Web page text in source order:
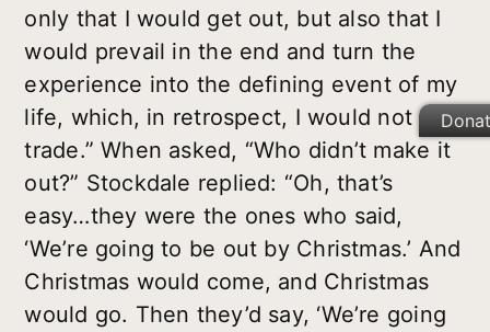
only that I would get out, but also that I
would prevail in the end and turn the
experience into the defining event of my
life, which, in retrospect, I would not
trade.” When asked, “Who didn’t make it
out?” Stockdale replied: “Oh, that’s
easy…they were the ones who said,
‘We’re going to be out by Christmas.’ And
Christmas would come, and Christmas
would go. Then they’d say, ‘We’re going